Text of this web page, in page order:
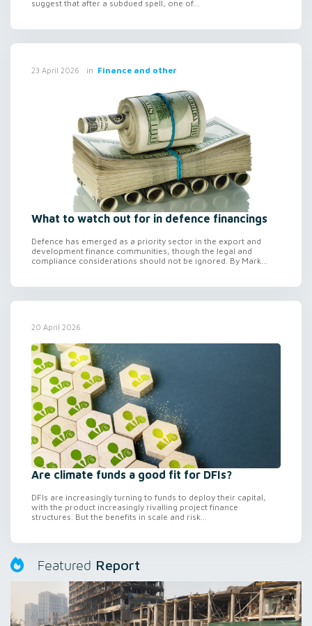
suggest that after a subdued spell, one of...
23 April 2026 in Finance and other
What to watch out for in defence financings
Defence has emerged as a priority sector in the export and
development finance communities, though the legal and
compliance considerations should not be ignored. By Mark...
20 April 2026
Are climate funds a good fit for DFIs?
DFIs are increasingly turning to funds to deploy their capital,
with the product increasingly rivalling project finance
structures. But the benefits in scale and risk...
Featured Report